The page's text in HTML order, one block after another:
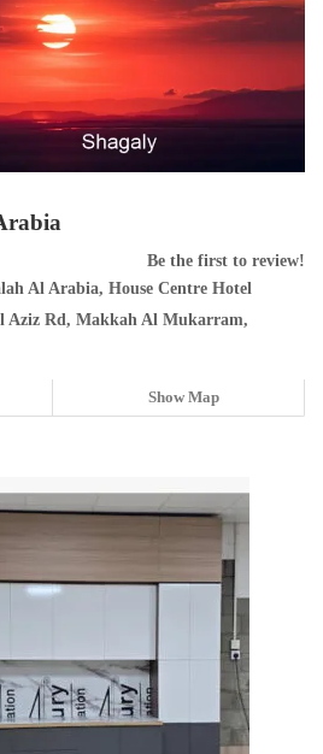
Be the first to review!
Al Arabia, House Centre Hotel
Aziz Rd, Makkah Al Mukarram,
Show Map